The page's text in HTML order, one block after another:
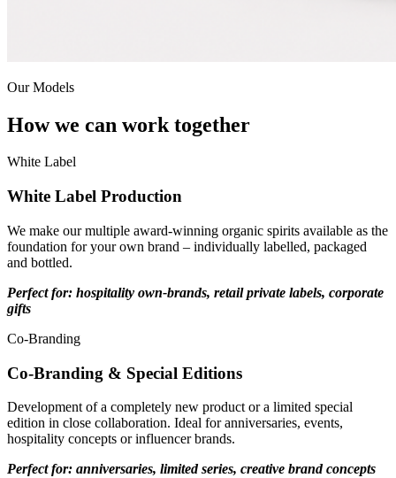
Our Models
How we can work together
White Label
White Label Production
We make our multiple award-winning organic spirits available as the
foundation for your own brand – individually labelled, packaged
and bottled.
Perfect for: hospitality own-brands, retail private labels, corporate
gifts
Co-Branding
Co-Branding & Special Editions
Development of a completely new product or a limited special
edition in close collaboration. Ideal for anniversaries, events,
hospitality concepts or influencer brands.
Perfect for: anniversaries, limited series, creative brand concepts